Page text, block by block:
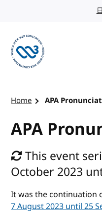
Home APA
APA
This event
October 2023
It was the continuation
7 August 2023 until 25